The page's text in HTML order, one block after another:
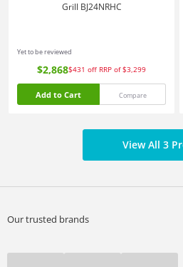
Grill BJ24NRHC
Yet to be reviewed
$2,868$431 off RRP of $3,299
Add to Cart Compare
View All 3
Our trusted brands